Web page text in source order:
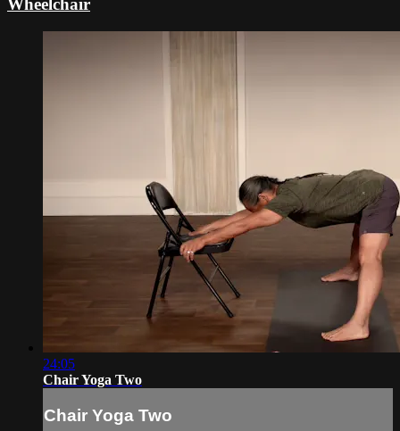
Wheelchair
24:05
Chair Yoga Two
Chair Yoga Two